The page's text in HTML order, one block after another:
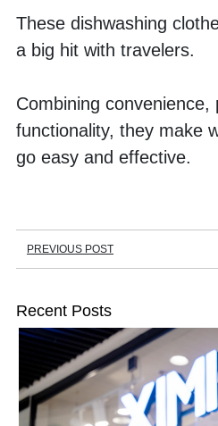
These dishwashing
a big hit with travelers.
Combining convenience,
functionality, they make
go easy and effective.
PREVIOUS POST
Recent Posts